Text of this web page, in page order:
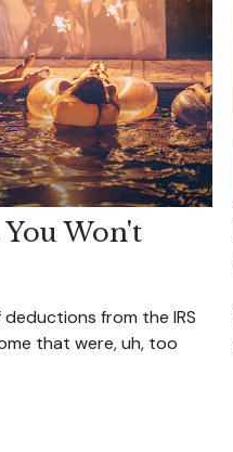
Won't
from the IRS
that were, uh, too